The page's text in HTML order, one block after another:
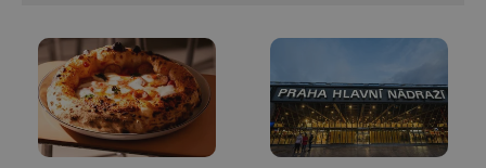
significant
update to
Google's
more
commonly
Inc.
.expats.cz
deliver a
products such
as real time
bidding from
third party
advertisers